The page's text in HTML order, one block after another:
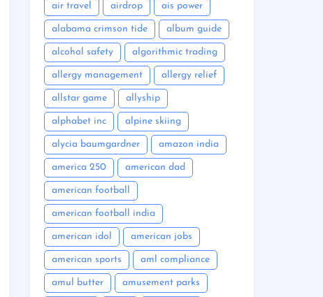
air travel airdrop ais power
alabama crimson tide album guide
alcohol safety algorithmic trading
allergy management allergy relief
allstar game allyship
alphabet inc alpine skiing
alycia baumgardner amazon india
america 250 american dad
american football
american football india
american idol american jobs
american sports aml compliance
amul butter amusement parks